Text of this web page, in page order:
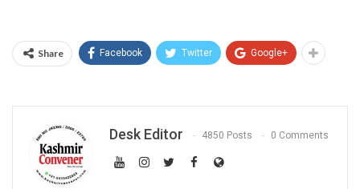
Share Facebook Twitter Google+
Desk Editor 4850 Posts 0 Comments